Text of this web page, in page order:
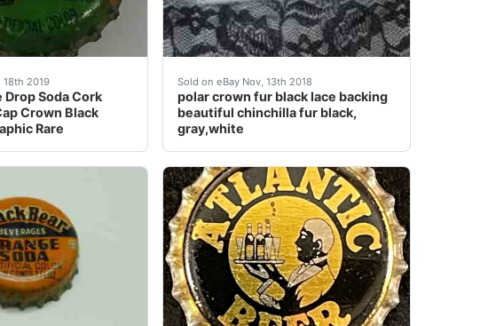
very nice cap and they are getting harder and harder to find. I have
black and Orange. Original!!!.
18th 2019
Soda Cork
Crown Black
Rare
Drop Soda Cork Lined Bottle Cap Crown Black Americana Graphic
Sold on eBay Nov, 13th 2018
polar crown fur black lace backing
beautiful chinchilla fur black,
gray,white
polar crown fur black lace backing beautiful